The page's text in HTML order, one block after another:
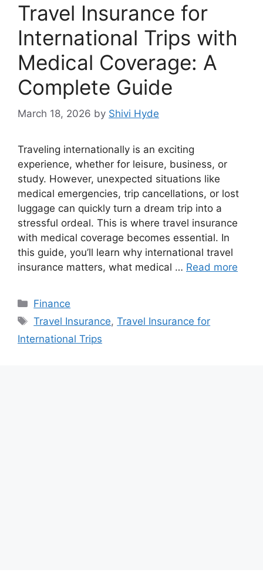
Travel Insurance for
International Trips with
Medical Coverage: A
Complete Guide
March 18, 2026 by Shivi Hyde
Traveling internationally is an exciting
experience, whether for leisure, business, or
study. However, unexpected situations like
medical emergencies, trip cancellations, or lost
luggage can quickly turn a dream trip into a
stressful ordeal. This is where travel insurance
with medical coverage becomes essential. In
this guide, you’ll learn why international travel
insurance matters, what medical … Read more
Categories
Finance
Tags
Travel Insurance,Travel Insurance for
International Trips